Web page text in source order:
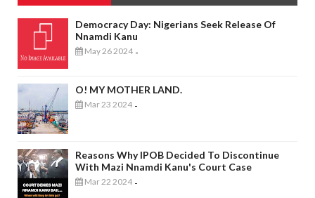
Democracy Day: Nigerians Seek Release Of
Nnamdi Kanu
May 26 2024 -
O! MY MOTHER LAND.
Mar 23 2024 -
Reasons Why IPOB Decided To Discontinue
With Mazi Nnamdi Kanu's Court Case
Mar 22 2024 -